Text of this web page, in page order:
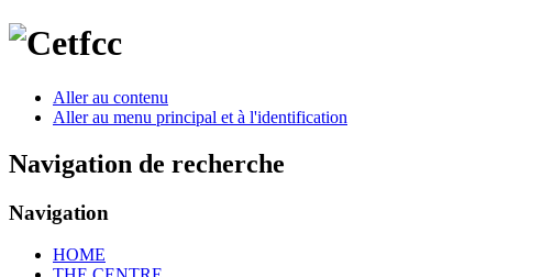
Aller au contenu
Aller au menu principal et à l'identification
Navigation de recherche
Navigation
HOME